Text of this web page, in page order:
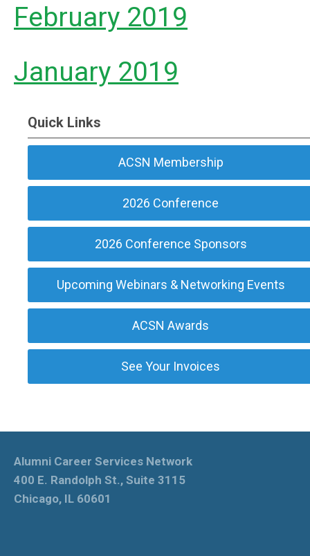
February 2019
January 2019
Quick Links
ACSN Membership
2026 Conference
2026 Conference Sponsors
Upcoming Webinars & Networking Events
ACSN Awards
See Your Invoices
Alumni Career Services Network
400 E. Randolph St., Suite 3115
Chicago, IL 60601